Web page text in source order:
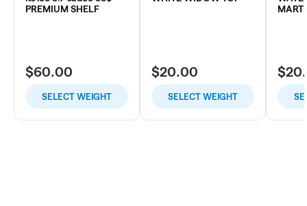
PREMIUM SHELF
$60.00
SELECT WEIGHT
$20.00
SELECT WEIGHT